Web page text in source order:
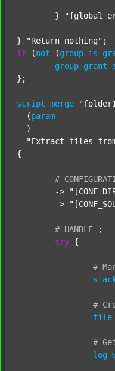
	}
} "Return nothing"
if (not (group is
group grant
};
script merge
  (
param
  )
"Extract files
{
#
	->
	->
# HANDLE
;
try {
#
#
file
#
log